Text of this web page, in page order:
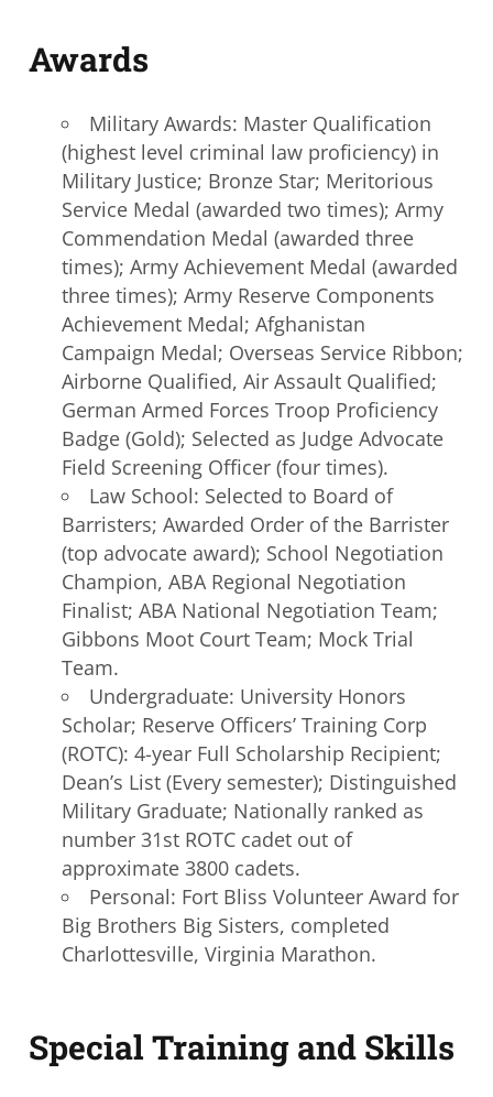
Awards
Military Awards: Master Qualification
(highest level criminal law proficiency) in
Military Justice; Bronze Star; Meritorious
Service Medal (awarded two times); Army
Commendation Medal (awarded three
times); Army Achievement Medal (awarded
three times); Army Reserve Components
Achievement Medal; Afghanistan
Campaign Medal; Overseas Service Ribbon;
Airborne Qualified, Air Assault Qualified;
German Armed Forces Troop Proficiency
Badge (Gold); Selected as Judge Advocate
Field Screening Officer (four times).
Law School: Selected to Board of
Barristers; Awarded Order of the Barrister
(top advocate award); School Negotiation
Champion, ABA Regional Negotiation
Finalist; ABA National Negotiation Team;
Gibbons Moot Court Team; Mock Trial
Team.
Undergraduate: University Honors
Scholar; Reserve Officers’ Training Corp
(ROTC): 4-year Full Scholarship Recipient;
Dean’s List (Every semester); Distinguished
Military Graduate; Nationally ranked as
number 31st ROTC cadet out of
approximate 3800 cadets.
Personal: Fort Bliss Volunteer Award for
Big Brothers Big Sisters, completed
Charlottesville, Virginia Marathon.
Special Training and Skills